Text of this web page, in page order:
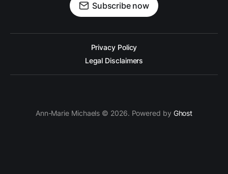
Subscribe now
Privacy Policy
Legal Disclaimers
Ann-Marie Michaels © 2026. Powered by Ghost